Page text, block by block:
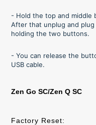
- Hold the top and
After that unplug and
holding the two buttons.
- You can release the
USB cable.
Zen Go SC/Zen Q SC
Factory Reset: